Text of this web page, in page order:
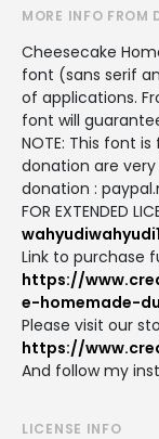
MORE INFO FROM
Cheesecake
font (sans serif
of applications.
font will
NOTE: This font is
donation are
donation :
FOR EXTENDED
Link to purchase
https://
e-homemade-
Please visit our
https://
And follow my
LICENSE INFO